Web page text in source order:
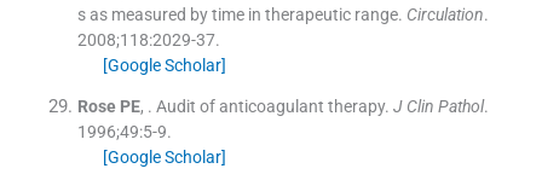
s as measured by time in therapeutic range. Circulation.
2008;118:2029-37.
[Google Scholar]
Rose PE, . Audit of anticoagulant therapy. J Clin Pathol.
1996;49:5-9.
[Google Scholar]